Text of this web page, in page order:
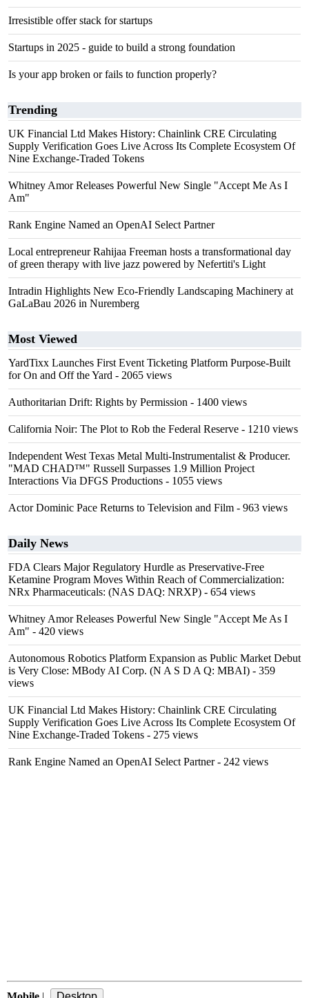
Irresistible offer stack for startups
Startups in 2025 - guide to build a strong foundation
Is your app broken or fails to function properly?
Trending
UK Financial Ltd Makes History: Chainlink CRE Circulating
Supply Verification Goes Live Across Its Complete Ecosystem Of
Nine Exchange-Traded Tokens
Whitney Amor Releases Powerful New Single "Accept Me As I
Am"
Rank Engine Named an OpenAI Select Partner
Local entrepreneur Rahijaa Freeman hosts a transformational day
of green therapy with live jazz powered by Nefertiti's Light
Intradin Highlights New Eco-Friendly Landscaping Machinery at
GaLaBau 2026 in Nuremberg
Most Viewed
YardTixx Launches First Event Ticketing Platform Purpose-Built
for On and Off the Yard - 2065 views
Authoritarian Drift: Rights by Permission - 1400 views
California Noir: The Plot to Rob the Federal Reserve - 1210 views
Independent West Texas Metal Multi-Instrumentalist & Producer.
"MAD CHAD™" Russell Surpasses 1.9 Million Project
Interactions Via DFGS Productions - 1055 views
Actor Dominic Pace Returns to Television and Film - 963 views
Daily News
FDA Clears Major Regulatory Hurdle as Preservative-Free
Ketamine Program Moves Within Reach of Commercialization:
NRx Pharmaceuticals: (NAS DAQ: NRXP) - 654 views
Whitney Amor Releases Powerful New Single "Accept Me As I
Am" - 420 views
Autonomous Robotics Platform Expansion as Public Market Debut
is Very Close: MBody AI Corp. (N A S D A Q: MBAI) - 359
views
UK Financial Ltd Makes History: Chainlink CRE Circulating
Supply Verification Goes Live Across Its Complete Ecosystem Of
Nine Exchange-Traded Tokens - 275 views
Rank Engine Named an OpenAI Select Partner- 242 views